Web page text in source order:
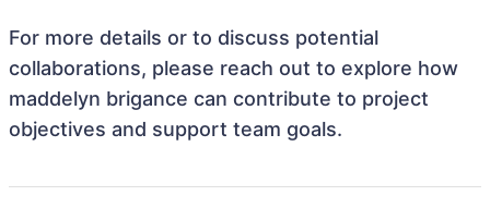
For more details or to discuss potential
collaborations, please reach out to explore how
maddelyn brigance can contribute to project
objectives and support team goals.